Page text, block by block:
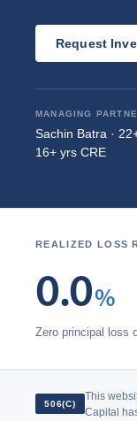
Request
MANAGING
Sachin Batra ·
16+ yrs CRE
REALIZED LOSS
0.0%
Zero principal loss
506(C)
This
Capital